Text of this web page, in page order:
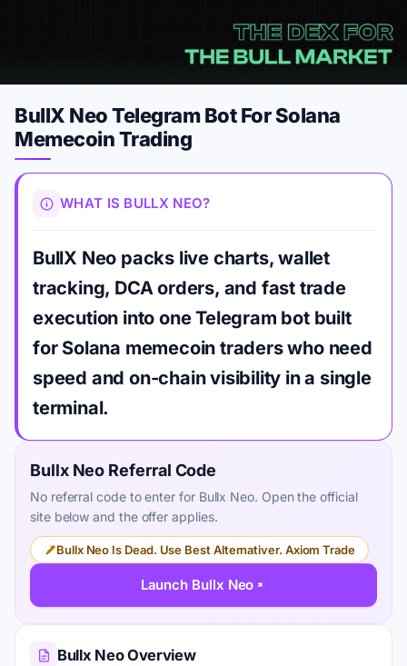
BullX Neo Telegram Bot For Solana
Memecoin Trading
WHAT IS BULLX NEO?
BullX Neo packs live charts, wallet
tracking, DCA orders, and fast trade
execution into one Telegram bot built
for Solana memecoin traders who need
speed and on-chain visibility in a single
terminal.
Bullx Neo Referral Code
No referral code to enter for Bullx Neo. Open the official
site below and the offer applies.
Bullx Neo Is Dead. Use Best Alternativer. Axiom Trade
Launch Bullx Neo
Bullx Neo Overview